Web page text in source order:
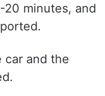
minutes, and
car and the